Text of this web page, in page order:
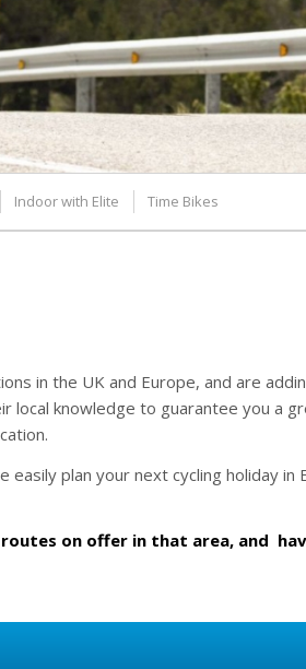
Indoor with Elite Time Bikes
in the UK and Europe, and are
knowledge to guarantee you a
plan your next cycling holiday in
on offer in that area, and